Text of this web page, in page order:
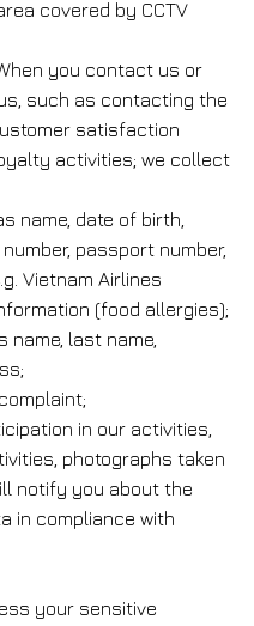
covered by CCTV
you contact us or
such as contacting the
satisfaction
activities; we collect
name, date of birth,
passport number,
Vietnam Airlines
(food allergies);
name, last name,
in our activities,
photographs taken
notify you about the
in compliance with
your sensitive